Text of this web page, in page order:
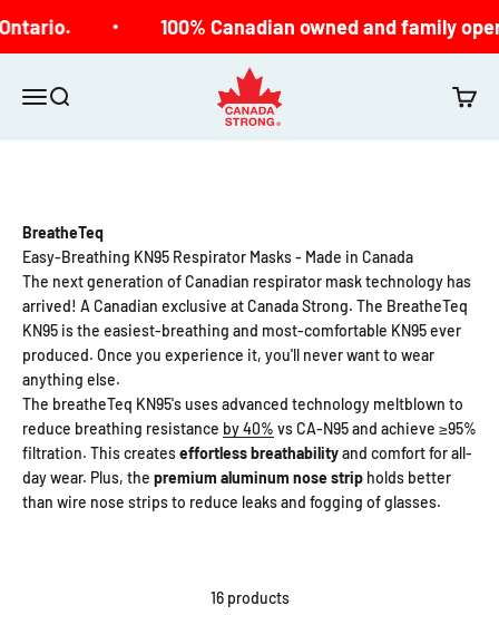
100% Canadian owned and family
Open navigation menu
Open search
Canada Strong
Open
BreatheTeq
Easy-Breathing KN95 Respirator Masks - Made in Canada
The next generation of Canadian respirator mask technology has
arrived! A Canadian exclusive at Canada Strong. The BreatheTeq
KN95 is the easiest-breathing and most-comfortable KN95 ever
produced. Once you experience it, you'll never want to wear
anything else.
The breatheTeq KN95's usesadvanced technology meltblown to
reduce breathing resistance by 40% vs CA-N95 and achieve ≥95%
filtration. This createseffortless breathabilityand comfortfor all-
day wear. Plus, the premium aluminum nose strip holds better
than wire nose strips to reduce leaks and fogging of glasses.
16 products